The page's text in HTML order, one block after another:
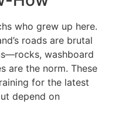
who grew up here.
roads are brutal
washboard
are the norm. These
for the latest
depend on